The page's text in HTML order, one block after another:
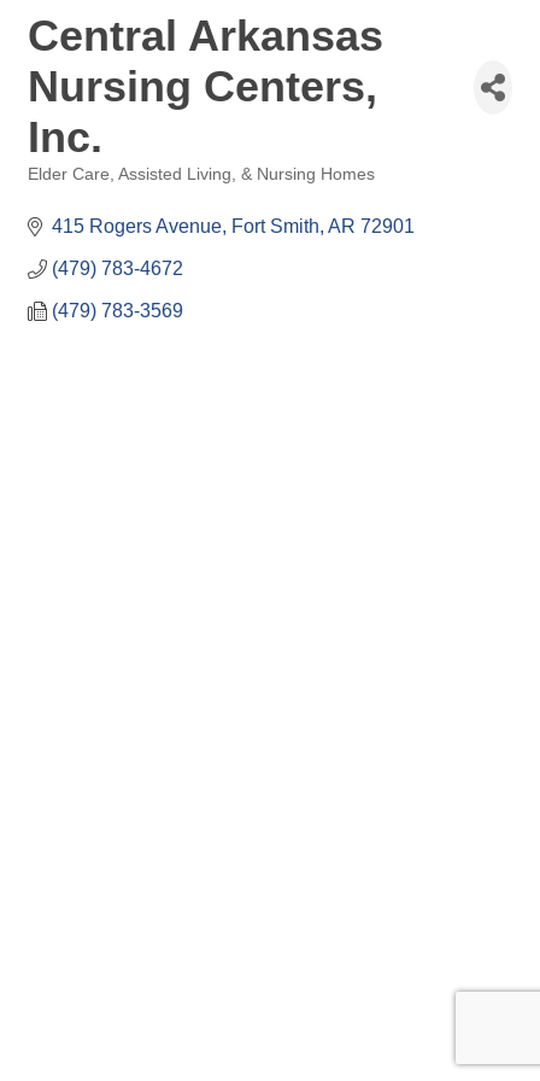
Central Arkansas
Nursing Centers,
Inc.
Elder Care, Assisted Living, & Nursing Homes
415 Rogers Avenue Fort Smith AR 72901
(479) 783-4672
(479) 783-3569